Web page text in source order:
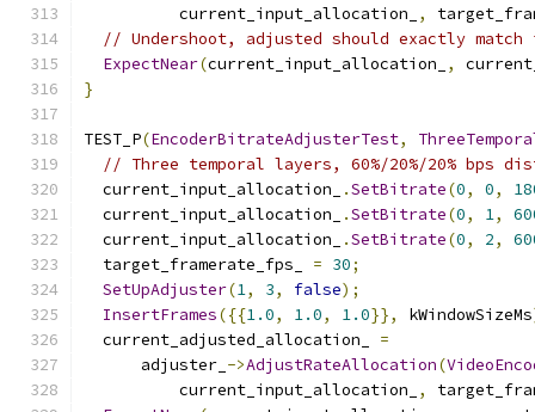
          current_input_allocation_
,
// Undershoot, adjusted should exactly
ExpectNear(current_input_allocation_ ,
}
TEST_P(EncoderBitrateAdjusterTest,
// Three temporal layers, 60%/20%/20% bps
  current_input_allocation_
.SetBitrate(0, 0,
  current_input_allocation_
.SetBitrate(0, 1,
  current_input_allocation_
.SetBitrate(0, 2,
  target_framerate_fps_
= 30;
SetUpAdjuster(1, 3, false);
InsertFrames({{1.0, 1.0, 1.0}}, kWindowSizeMs
  current_adjusted_allocation_
=
      adjuster_
->AdjustRateAllocation(
          current_input_allocation_
,